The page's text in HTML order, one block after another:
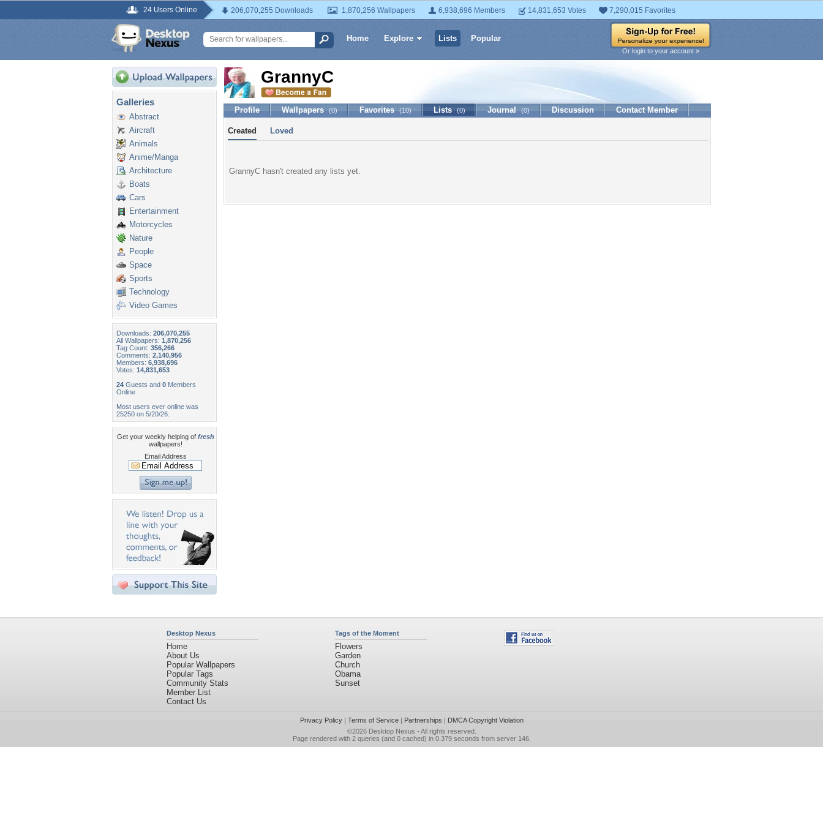
24 Users Online 206,070,255 Downloads 1,870,256 Wallpapers 6,938,696 Members 14,831,653 Votes 7,290,015 Favorites
Home Explore Lists Popular
Or login to your account »
Galleries
Abstract
Aircraft
Animals
Anime/Manga
Architecture
Boats
Cars
Entertainment
Motorcycles
Nature
People
Space
Sports
Technology
Video Games
Downloads: 206,070,255
All Wallpapers: 1,870,256
Tag Count: 356,266
Comments: 2,140,956
Members: 6,938,696
Votes: 14,831,653
24 Guests and 0 Members
Online
Most users ever online was
25250 on 5/20/26.
Get your weekly helping of fresh
wallpapers!
Email Address
GrannyC
Profile Wallpapers (0) Favorites (10) Lists (0) Journal (0) Discussion Contact Member
Created Loved
GrannyC hasn't created any lists yet.
Desktop Nexus
Home
About Us
Popular Wallpapers
Popular Tags
Community Stats
Member List
Contact Us
Tags of the Moment
Flowers
Garden
Church
Obama
Sunset
Privacy Policy| Terms of Service| Partnerships | DMCA Copyright Violation
©2026 Desktop Nexus - All rights reserved.
Page rendered with 2 queries (and 0 cached) in 0.379 seconds from server 146.